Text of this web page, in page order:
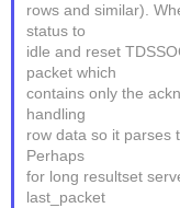
rows and similar).
status to
idle and reset
packet which
contains only the
handling
row data so it parses
Perhaps
for long resultset
last_packet